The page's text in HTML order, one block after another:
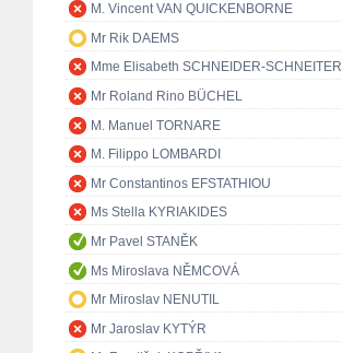
M. Vincent VAN QUICKENBORNE
Mr Rik DAEMS
Mme Elisabeth SCHNEIDER-SCHNEITER
Mr Roland Rino BÜCHEL
M. Manuel TORNARE
M. Filippo LOMBARDI
Mr Constantinos EFSTATHIOU
Ms Stella KYRIAKIDES
Mr Pavel STANĚK
Ms Miroslava NĚMCOVÁ
Mr Miroslav NENUTIL
Mr Jaroslav KYTÝR